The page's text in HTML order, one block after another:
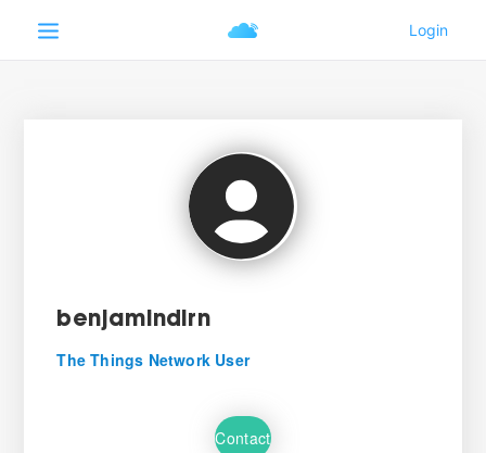
benjamindlrn
The Things Network User
Contact